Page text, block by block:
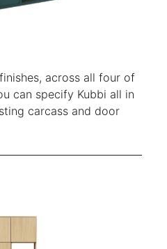
across all four of
can specify Kubbi all in
carcass and door